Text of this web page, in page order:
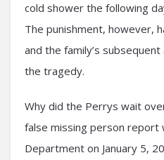
cold shower the following
The punishment, however,
and the family’s
the tragedy.
Why did the Perrys wait
false missing person report
Department on January 5,